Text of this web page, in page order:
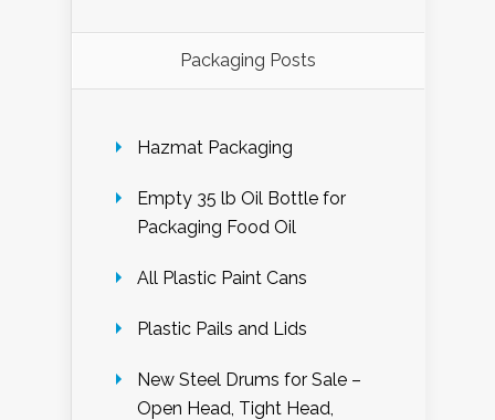
Packaging Posts
Hazmat Packaging
Empty 35 lb Oil Bottle for
Packaging Food Oil
All Plastic Paint Cans
Plastic Pails and Lids
New Steel Drums for Sale –
Open Head, Tight Head,